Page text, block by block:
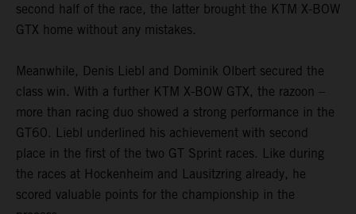
second half of the race, the latter brought the KTM X-BOW
GTX home without any mistakes.
Meanwhile, Denis Liebl and Dominik Olbert secured the
class win. With a further KTM X-BOW GTX, the razoon –
more than racing duo showed a strong performance in the
GT60. Liebl underlined his achievement with second
place in the first of the two GT Sprint races. Like during
the races at Hockenheim and Lausitzring already, he
scored valuable points for the championship in the